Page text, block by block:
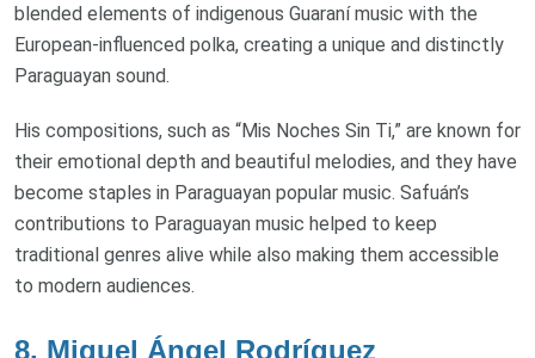
blended elements of indigenous Guaraní music with the
European-influenced polka, creating a unique and distinctly
Paraguayan sound.
His compositions, such as “Mis Noches Sin Ti,” are known for
their emotional depth and beautiful melodies, and they have
become staples in Paraguayan popular music. Safuán’s
contributions to Paraguayan music helped to keep
traditional genres alive while also making them accessible
to modern audiences.
8. Miguel Ángel Rodríguez